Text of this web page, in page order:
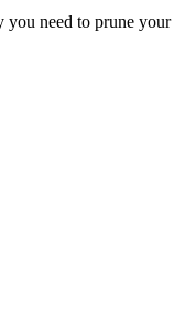
you need to prune your